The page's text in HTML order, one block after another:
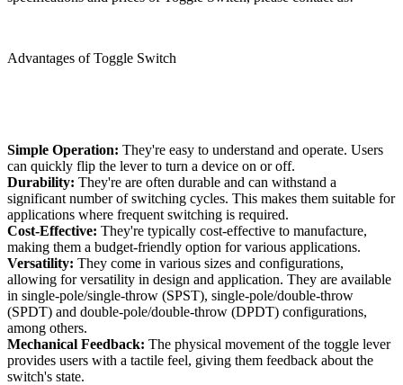
Advantages of Toggle Switch
Simple Operation: They're easy to understand and operate. Users
can quickly flip the lever to turn a device on or off.
Durability: They're are often durable and can withstand a
significant number of switching cycles. This makes them suitable for
applications where frequent switching is required.
Cost-Effective: They're typically cost-effective to manufacture,
making them a budget-friendly option for various applications.
Versatility: They come in various sizes and configurations,
allowing for versatility in design and application. They are available
in single-pole/single-throw (SPST), single-pole/double-throw
(SPDT) and double-pole/double-throw (DPDT) configurations,
among others.
Mechanical Feedback: The physical movement of the toggle lever
provides users with a tactile feel, giving them feedback about the
switch's state.